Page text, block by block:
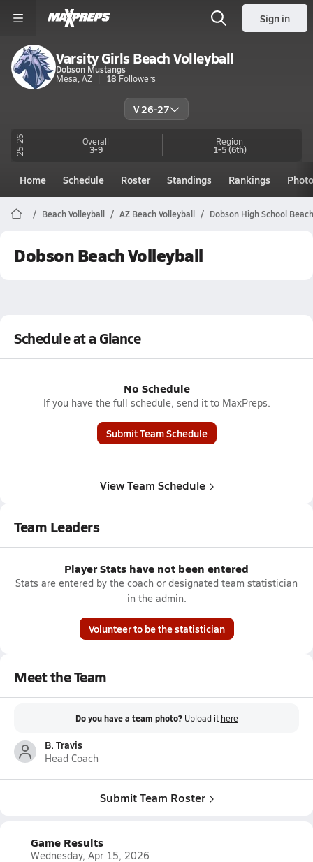
Sign in
Varsity Girls Beach Volleyball
Dobson Mustangs
Mesa, AZ
18 Followers
V 26-27
25-26 Overall
3-9
Region
1-5(6th)
Home Schedule Roster Standings Rankings
Beach Volleyball AZ Beach Volleyball Dobson High School
Dobson Beach Volleyball
Schedule at a Glance
No Schedule
If you have the full schedule, send it to MaxPreps.
Submit Team Schedule
View Team Schedule
Team Leaders
Player Stats have not been entered
Stats are entered by the coach or designated team statistician
in the admin.
Volunteer to be the statistician
Meet the Team
Do you have a team photo? Upload it here
B. Travis
Head Coach
Submit Team Roster
Game Results
Wednesday, Apr 15, 2026